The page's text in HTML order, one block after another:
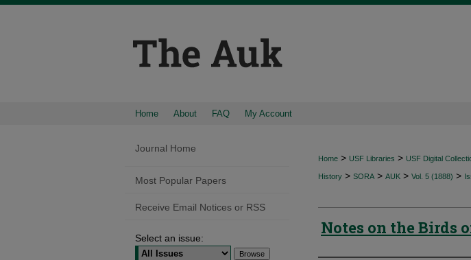
Home About FAQ My Account
Home > USF Libraries > USF Digital
History > SORA > AUK > Vol. 5 (1888) >
Notes on the Birds
Journal Home
Most Popular Papers
Receive Email Notices or RSS
Select an issue: